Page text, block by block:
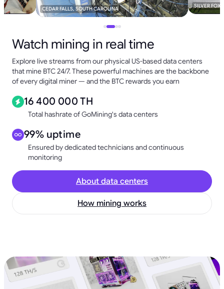
CEDAR FALLS, SOUTH CAROLINA SILVER FOX
Watch mining in real time
Explore live streams from our physical US-based data centers
that mine BTC 24/7. These powerful machines are the backbone
of every digital miner — and the BTC rewards you earn
16 400 000 TH
Total hashrate of GoMining's data centers
99% uptime
Ensured by dedicated technicians and continuous
monitoring
About data centers
How mining works